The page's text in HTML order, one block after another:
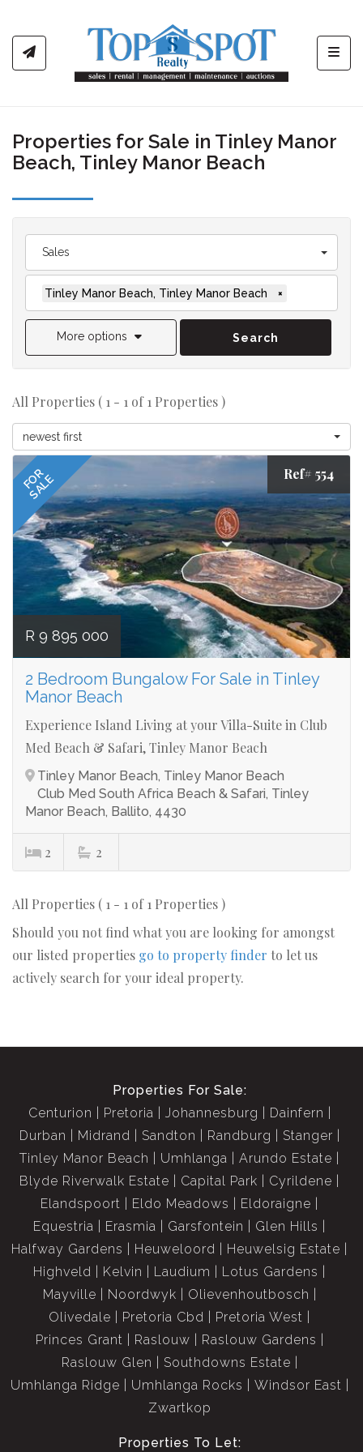
Properties for Sale in Tinley Manor
Beach, Tinley Manor Beach
Sales
Tinley Manor Beach, Tinley Manor Beach ×
More options Search
All Properties ( 1 - 1 of 1 Properties )
newest first
FOR
SALE Ref# 554
R 9 895 000
2 Bedroom Bungalow For Sale in Tinley
Manor Beach
Experience Island Living at your Villa-Suite in Club
Med Beach & Safari, Tinley Manor Beach
Tinley Manor Beach, Tinley Manor Beach
Club Med South Africa Beach & Safari, Tinley
Manor Beach, Ballito, 4430
2 2
All Properties ( 1 - 1 of 1 Properties )
Should you not find what you are looking for amongst
our listed properties go to property finder to let us
actively search for your ideal property.
Properties For Sale:
Centurion
Pretoria Johannesburg
Dainfern
Durban
Midrand Sandton Randburg
Stanger
Tinley Manor Beach
Umhlanga
Arundo Estate
Blyde Riverwalk Estate
Capital Park
Cyrildene
Elandspoort
Eldo Meadows
Eldoraigne
Equestria
Erasmia Garsfontein
Glen Hills
Halfway Gardens
Heuweloord
Heuwelsig Estate
Highveld
Kelvin Laudium
Lotus Gardens
Mayville
Noordwyk
Olievenhoutbosch
Olivedale
Pretoria Cbd
Pretoria West
Princes Grant
Raslouw
Raslouw Gardens
Raslouw Glen
Southdowns Estate
Umhlanga Ridge
Umhlanga Rocks
Windsor East
Zwartkop
Properties To Let: